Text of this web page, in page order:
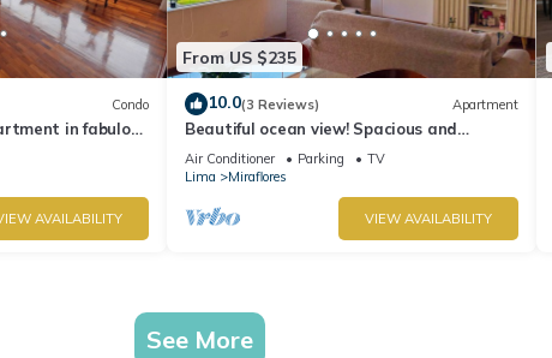
Condo
in fabulous
location.
AVAILABILITY
From US $235
10.0(3 Reviews) Apartment
Beautiful ocean view! Spacious and
elegant apartment, ideal for families
Air Conditioner Parking
TV
Lima
Miraflores
VIEW AVAILABILITY
See More